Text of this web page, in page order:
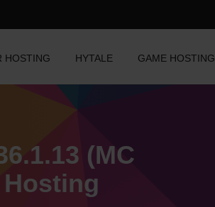
HOSTING HYTALE GAME HOSTING
(MC
Hosting